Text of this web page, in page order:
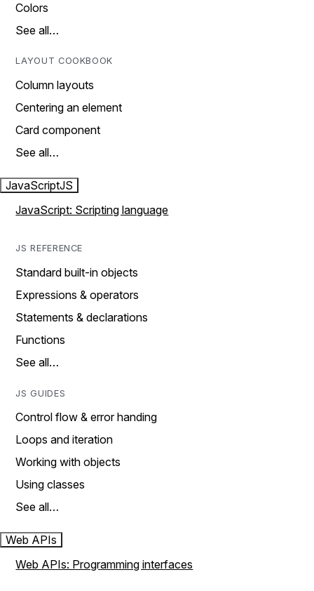
Colors
See all…
LAYOUT COOKBOOK
Column layouts
Centering an element
Card component
See all…
JavaScriptJS
JavaScript: Scripting language
JS REFERENCE
Standard built-in objects
Expressions & operators
Statements & declarations
Functions
See all…
JS GUIDES
Control flow & error handing
Loops and iteration
Working with objects
Using classes
See all…
Web APIs
Web APIs: Programming interfaces